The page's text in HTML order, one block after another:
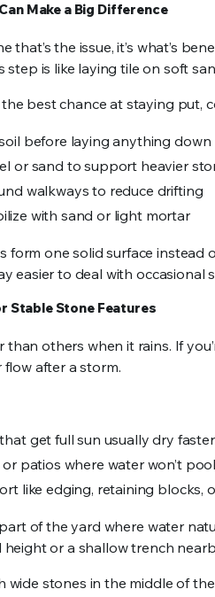
Make a Big Difference
that’s the issue, it’s what’s
step is like laying tile on soft
best chance at staying put,
before laying anything down
or sand to support heavier
walkways to reduce drifting
with sand or light mortar
form one solid surface instead
easier to deal with occasional
Stable Stone Features
others when it rains. If
after a storm.
get full sun usually dry
patios where water won’t pool
like edging, retaining blocks,
of the yard where water
height or a shallow trench
wide stones in the middle of